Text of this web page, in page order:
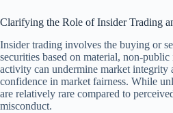
Clarifying the Role of Insider Trading
Insider trading involves the buying or
securities based on material, non-
activity can undermine market integrity
confidence in market fairness. While
are relatively rare compared to
misconduct.